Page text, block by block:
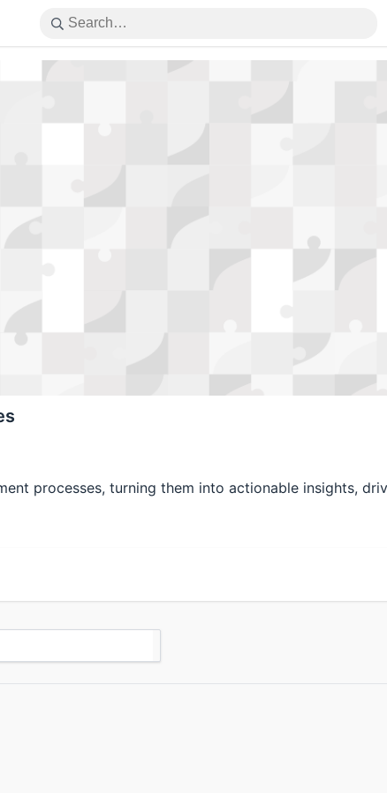
processes, turning them into actionable insights,